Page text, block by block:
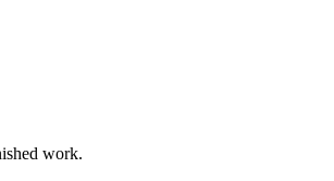
work.